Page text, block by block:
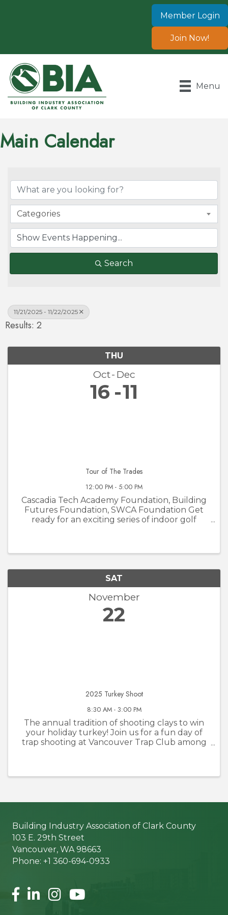
Member Login
Join Now!
Menu
Main Calendar
Categories
Search
11/21/2025 - 11/22/2025
Results: 2
THU
Oct Dec
16 11
Tour of The Trades
12:00 PM - 5:00 PM
Cascadia Tech Academy Foundation, Building
Futures Foundation, SWCA Foundation Get
ready for an exciting series of indoor golf
SAT
November
22
2025 Turkey Shoot
8:30 AM - 3:00 PM
The annual tradition of shooting clays to win
your holiday turkey! Join us for a fun day of
trap shooting at Vancouver Trap Club among
Building Industry Association of Clark County
103 E. 29th Street
Vancouver, WA 98663
Phone: +1 360-694-0933
Facebook
LinkedInInstagram